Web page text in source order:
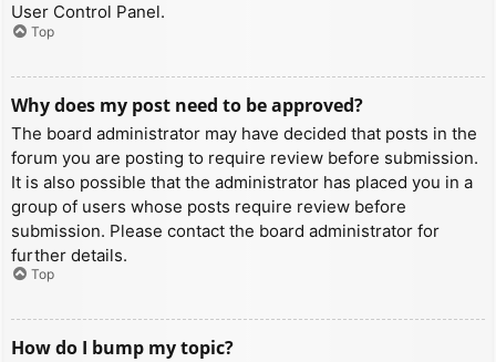
User Control Panel.
Top
Why does my post need to be approved?
The board administrator may have decided that posts in the
forum you are posting to require review before submission.
It is also possible that the administrator has placed you in a
group of users whose posts require review before
submission. Please contact the board administrator for
further details.
Top
How do I bump my topic?